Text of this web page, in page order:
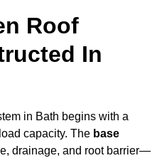
Roof
In
in Bath begins with a
capacity. The base
drainage, and root barrier—